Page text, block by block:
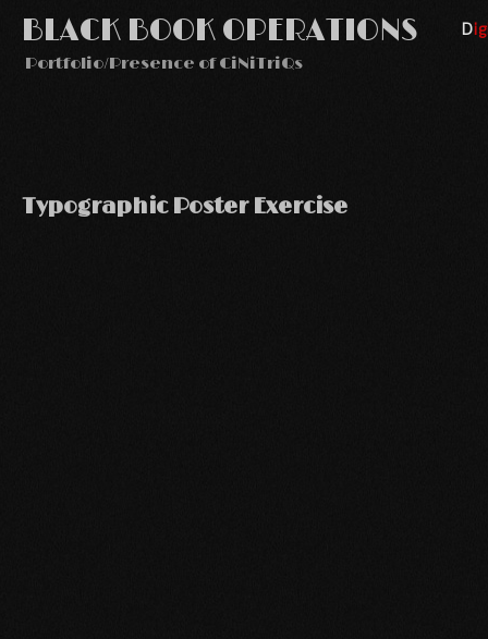
BLACK BOOK OPERATIONS
Portfolio/Presence of CiNiTriQs
Typographic Poster Exercise